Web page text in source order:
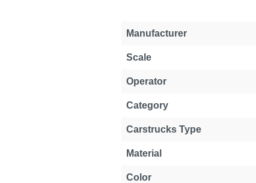
Manufacturer
Scale
Operator
Category
Carstrucks Type
Material
Color